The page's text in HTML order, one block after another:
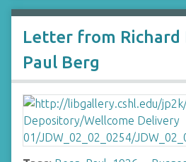
Letter from Richard
Paul Berg